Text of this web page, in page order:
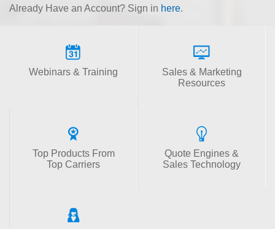
Already Have an Account? Sign in here.
Webinars & Training
Sales & Marketing
Resources
Top Products From
Top Carriers
Quote Engines &
Sales Technology